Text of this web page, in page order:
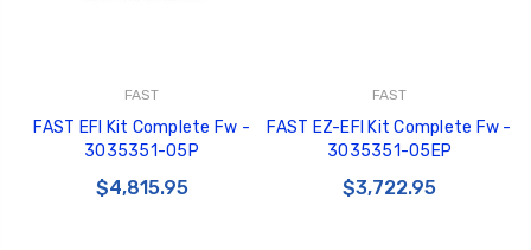
FAST
FAST EFI Kit Complete Fw -
3035351-05P
$4,815.95
FAST
FAST EZ-EFI Kit Complete Fw -
3035351-05EP
$3,722.95